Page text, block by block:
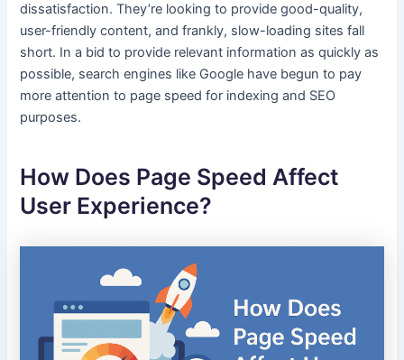
dissatisfaction. They’re looking to provide good-quality,
user-friendly content, and frankly, slow-loading sites fall
short. In a bid to provide relevant information as quickly as
possible, search engines like Google have begun to pay
more attention to page speed for indexing and SEO
purposes.
How Does Page Speed Affect
User Experience?